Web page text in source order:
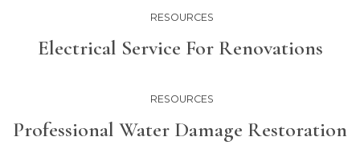
RESOURCES
Electrical Service For Renovations
RESOURCES
Professional Water Damage Restoration